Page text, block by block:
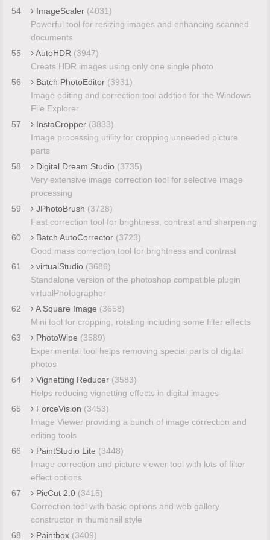
54
ImageScaler (4031)
Powerful tool for resizing images and enhancing scanned
documents
55
AutoHDR (3947)
Creats HDR images using only one single photo
56
Batch PhotoEditor (3931)
Image editing and correction tool addtion for the Windows
File Explorer
57
InstaCropper (3833)
Image processing utility for cropping unneeded picture
parts
58
Digital Dream Studio (3735)
Very extensive image correction tool for selective image
processing
59
JPhotoBrush (3728)
Fast correction tool for brightness, contrast and sharpening
60
Batch AutoCorrector (3723)
Good mass correction tool for brightness and contrast
61
virtualStudio (3686)
Standalone version of the photoshop compatible plugin
virtualPhotographer
62
A Square Image (3658)
Mini tool for cropping, rotating including some filter effects
63
PhotoWipe (3589)
Experimental tool helps removing special parts of digital
photos
64
Vignetting Reducer (3583)
Helps reducing vignetting effects in digital images
65
ForceVision (3453)
Image Viewer providing a bunch of image correction and
editing tools
66
PaintStudio Lite (3448)
Image correction and picture viewer tool with lots of filter
effect options
67
PicCut 2.0 (3415)
Correction tool with basic options and web gallery
constructor in thumbnail style
68
Paintbox (3409)